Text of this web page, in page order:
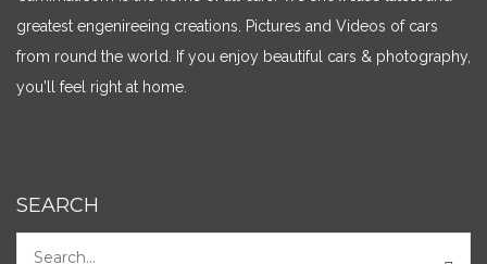
greatest engenireeing creations. Pictures and Videos of cars
from round the world. If you enjoy beautiful cars & photography,
you'll feel right at home.
SEARCH